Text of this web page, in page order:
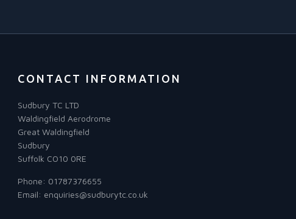
CONTACT INFORMATION
Sudbury TC LTD
Waldingfield Aerodrome
Great Waldingfield
Sudbury
Suffolk CO10 0RE
Phone: 01787376655
Email: enquiries@sudburytc.co.uk